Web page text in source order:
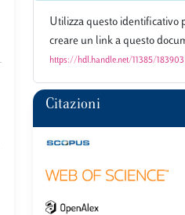
Utilizza questo identificativo
creare un link a questo
https://hdl.handle.net/11385/183903
Citazioni